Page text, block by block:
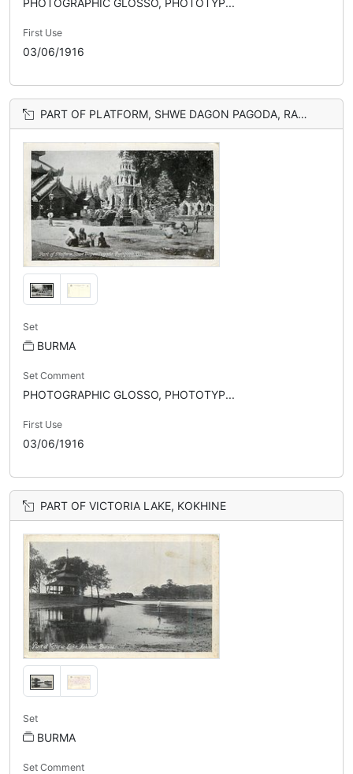
PHOTOGRAPHIC GLOSSO, PHOTOTYP...
First Use
03/06/1916
PART OF PLATFORM, SHWE DAGON PAGODA, RANGOON
Set
BURMA
Set Comment
PHOTOGRAPHIC GLOSSO, PHOTOTYP...
First Use
03/06/1916
PART OF VICTORIA LAKE, KOKHINE
Set
BURMA
Set Comment